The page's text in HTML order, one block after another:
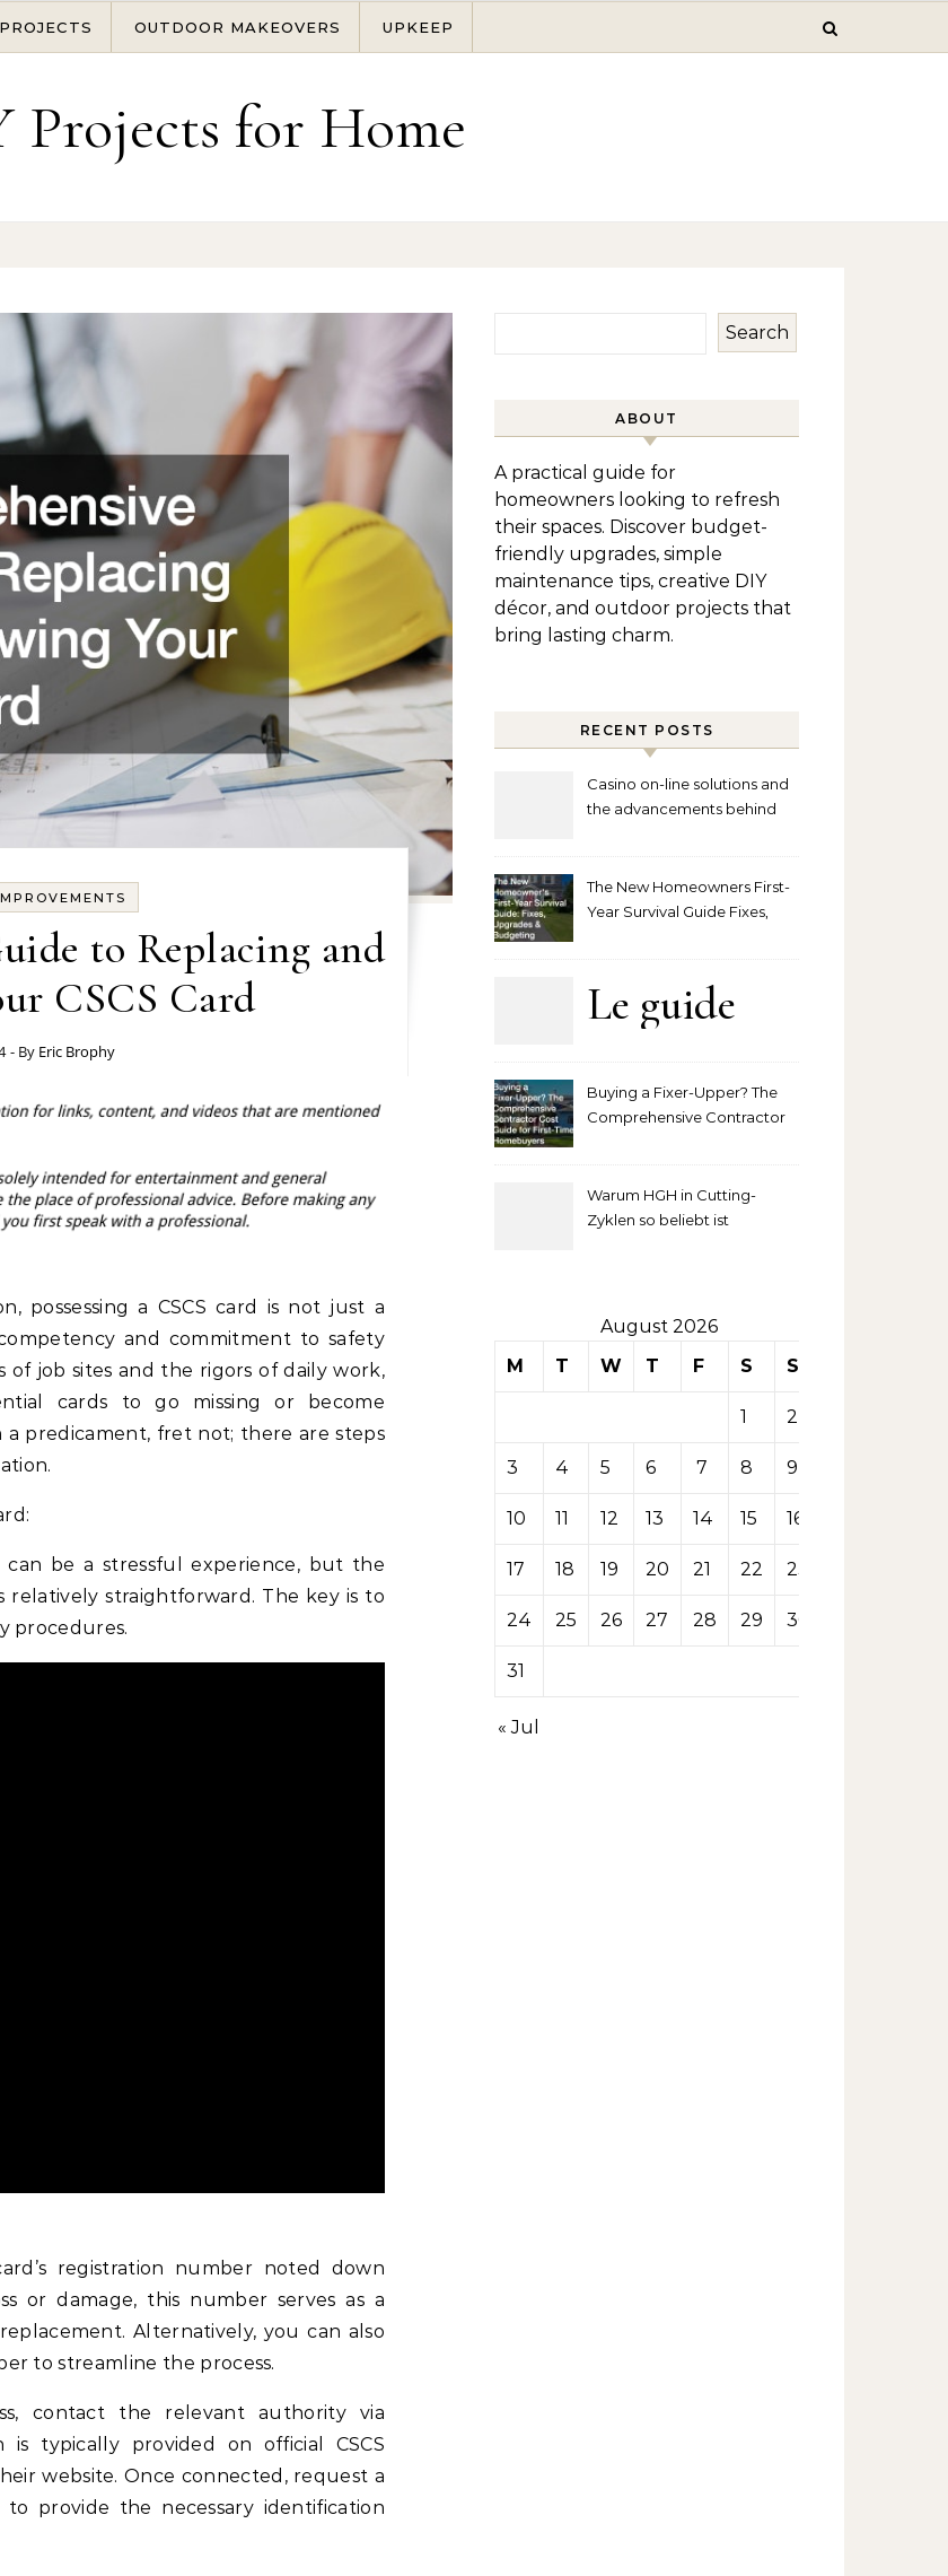
OUTDOOR MAKEOVERS UPKEEP
Projects for Home
to Replacing and
CSCS Card
- By Eric Brophy
possessing a CSCS card is not just a
and commitment to safety
of job sites and the rigors of daily work,
cards to go missing or become
predicament, fret not; there are steps
can be a stressful experience, but the
relatively straightforward. The key is to
procedures.
registration number noted down
or damage, this number serves as a
Alternatively, you can also
to streamline the process.
contact the relevant authority via
typically provided on official CSCS
website. Once connected, request a
provide the necessary identification
Search
ABOUT
A practical guide for
homeowners looking to refresh
their spaces. Discover budget-
friendly upgrades, simple
maintenance tips, creative DIY
décor, and outdoor projects that
bring lasting charm.
RECENT POSTS
Casino on-line solutions and
the advancements behind
The New Homeowners First-
Year Survival Guide Fixes,
Le guide
pour
la mise
sur les
tables de
Buying a Fixer-Upper? The
Comprehensive Contractor
Warum HGH in Cutting-
Zyklen so beliebt ist
August 2026
M
T W T F S S
1 2
3 4 5 6 7 8 9
10 11 12 13 14 15 16
17 18 19 20 21 22 23
24 25 26 27 28 29 30
31
« Jul